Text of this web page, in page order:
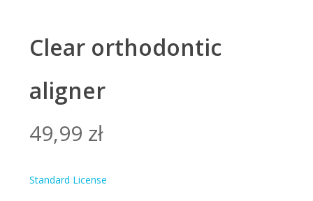
Clear orthodontic
aligner
49,99 zł
Standard License